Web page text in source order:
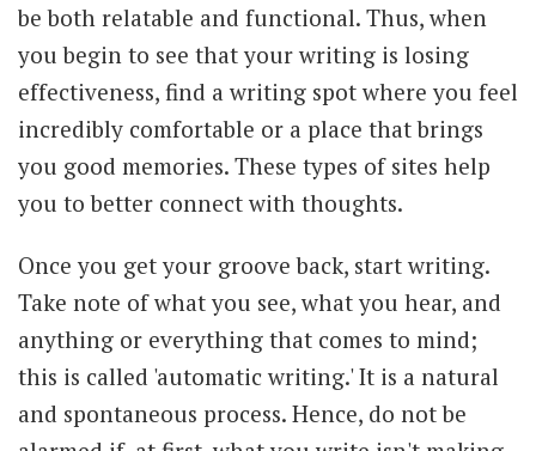
be both relatable and functional. Thus, when
you begin to see that your writing is losing
effectiveness, find a writing spot where you feel
incredibly comfortable or a place that brings
you good memories. These types of sites help
you to better connect with thoughts.
Once you get your groove back, start writing.
Take note of what you see, what you hear, and
anything or everything that comes to mind;
this is called 'automatic writing.' It is a natural
and spontaneous process. Hence, do not be